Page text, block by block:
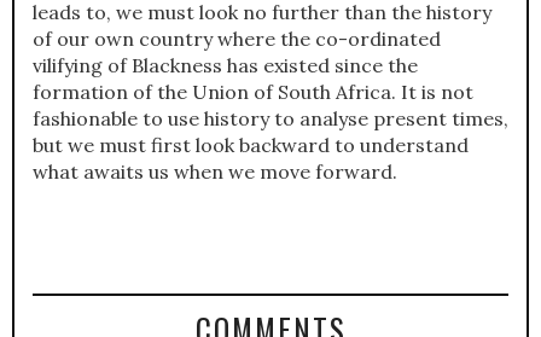
leads to, we must look no further than the history
of our own country where the co-ordinated
vilifying of Blackness has existed since the
formation of the Union of South Africa. It is not
fashionable to use history to analyse present times,
but we must first look backward to understand
what awaits us when we move forward.